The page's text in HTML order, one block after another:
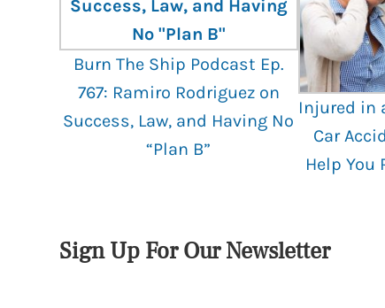
Burn The Ship Podcast Ep.
767: Ramiro Rodriguez on
Success, Law, and Having No
“Plan B”
Injured in
Car
Help You
Sign Up For Our Newsletter